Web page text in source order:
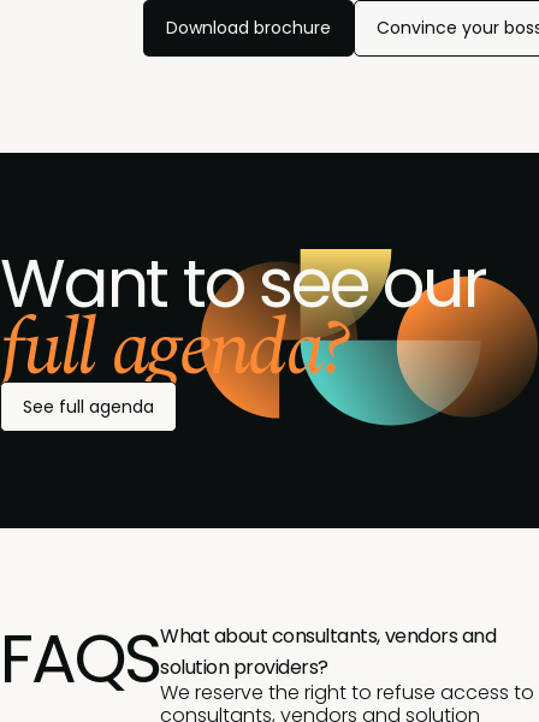
Download brochure Convince your
Want to see our
full agenda?
See full agenda
FAQSWhat about consultants, vendors and
solution providers?
We reserve the right to refuse access to
consultants, vendors and solution